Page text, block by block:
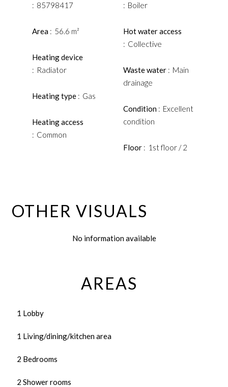
85798417
Area 56.6 m²
Heating device
Radiator
Heating type Gas
Heating access
Common
Boiler
Hot water access
Collective
Waste water
Main
drainage
Condition
Excellent
condition
Floor 1st floor / 2
OTHER VISUALS
No information available
AREAS
1 Lobby
1 Living/dining/kitchen area
2 Bedrooms
2 Shower rooms